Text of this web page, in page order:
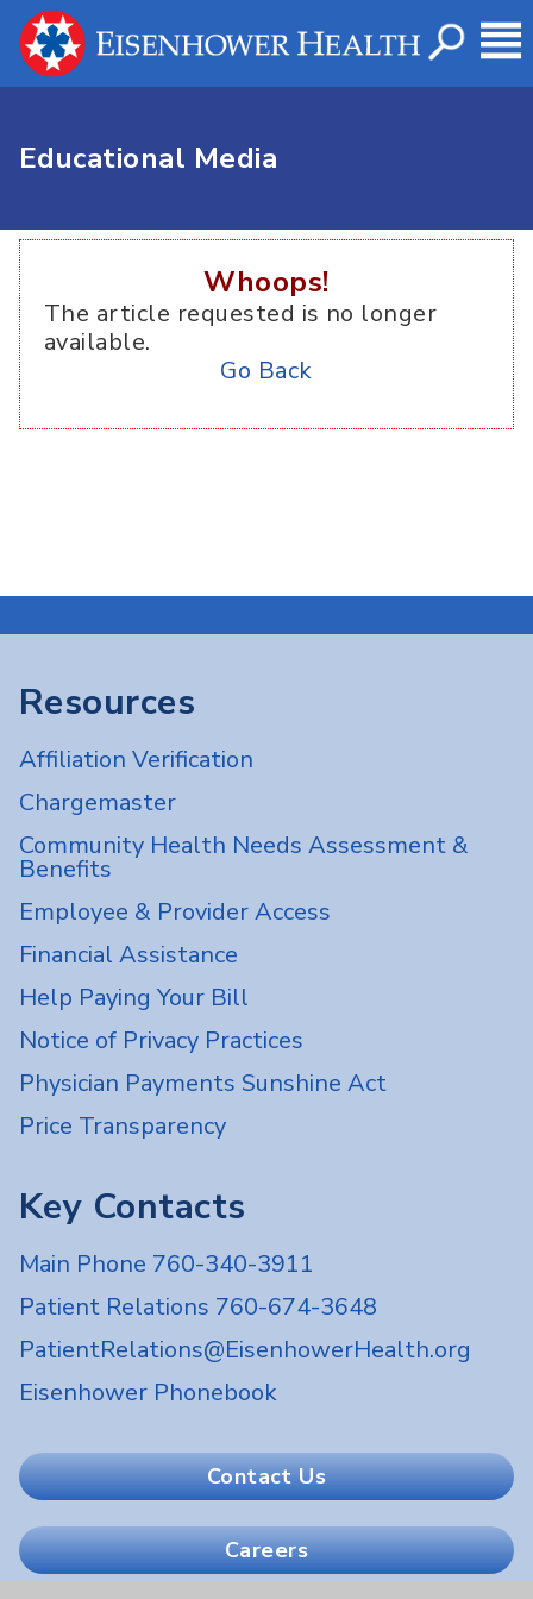
Educational Media
Whoops!
The article requested is no longer
available.
Go Back
Resources
Affiliation Verification
Chargemaster
Community Health Needs Assessment &
Benefits
Employee & Provider Access
Financial Assistance
Help Paying Your Bill
Notice of Privacy Practices
Physician Payments Sunshine Act
Price Transparency
Key Contacts
Main Phone 760-340-3911
Patient Relations 760-674-3648
PatientRelations@EisenhowerHealth.org
Eisenhower Phonebook
Contact Us
Careers